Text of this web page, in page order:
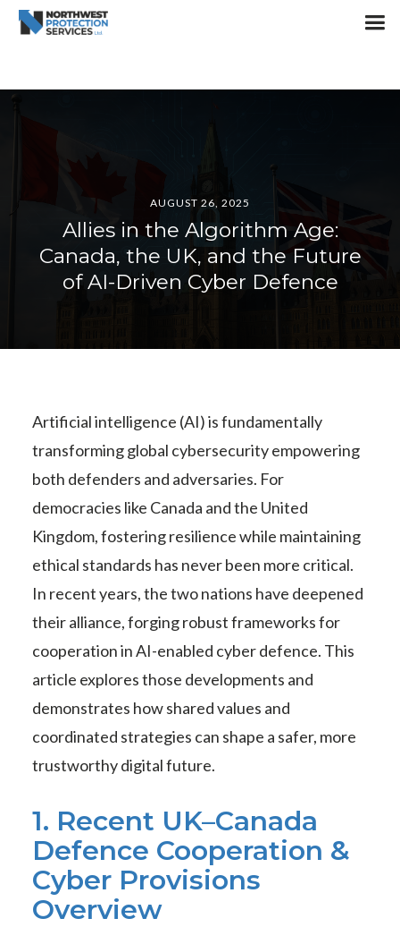
AUGUST 26, 2025
Allies in the Algorithm Age:
Canada, the UK, and the Future
of AI-Driven Cyber Defence
Artificial intelligence (AI) is fundamentally
transforming global cybersecurity empowering
both defenders and adversaries. For
democracies like Canada and the United
Kingdom, fostering resilience while maintaining
ethical standards has never been more critical.
In recent years, the two nations have deepened
their alliance, forging robust frameworks for
cooperation in AI-enabled cyber defence. This
article explores those developments and
demonstrates how shared values and
coordinated strategies can shape a safer, more
trustworthy digital future.
1. Recent UK–Canada
Defence Cooperation &
Cyber Provisions
Overview